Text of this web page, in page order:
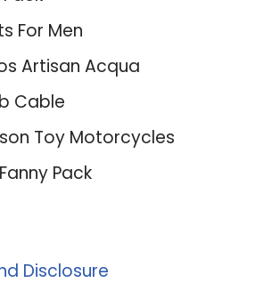
For Men
Artisan Acqua
Cable
Toy Motorcycles
Pack
Disclosure